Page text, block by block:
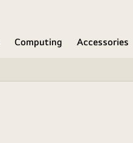
Computing Accessories